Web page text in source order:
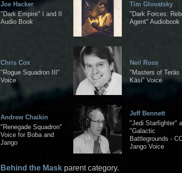
Joe Hacker
"Dark Empire" I and II
Audio Book
Tim Glovatsky
"Dark Forces:
Agent" Audiobook
Chris Cox
"Rogue Squadron III"
Voice
Neil Ross
"Masters of Teräs
Käsi" Voice
Andrew Chaikin
"Renegade Squadron"
Voice for Boba and
Jango
Jeff Bennett
"Jedi Starfighter"
"Galactic
Battlegrounds -
Jango Voice
Behind the Mask parent category.